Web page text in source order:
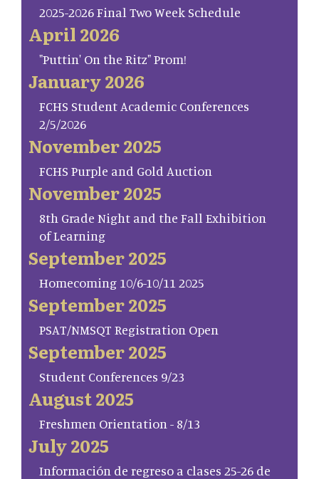
2025-2026 Final Two Week Schedule
April 2026
"Puttin' On the Ritz" Prom!
January 2026
FCHS Student Academic Conferences
2/5/2026
November 2025
FCHS Purple and Gold Auction
November 2025
8th Grade Night and the Fall Exhibition
of Learning
September 2025
Homecoming 10/6-10/11 2025
September 2025
PSAT/NMSQT Registration Open
September 2025
Student Conferences 9/23
August 2025
Freshmen Orientation - 8/13
July 2025
Información de regreso a clases 25-26 de